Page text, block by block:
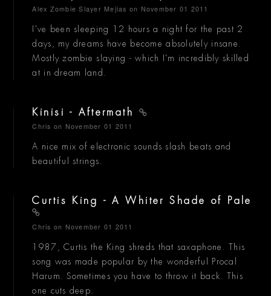
Alex Zombie Slayer Mejias on November 01 2011
I've been sleeping 12 hours a night for the past 2
days, my dreams have become absolutely insane.
Mostly zombie slaying - which I'm incredibly skilled
at in dream land.
Kinisi - Aftermath
Chris on November 01 2011
A nice mix of electronic sounds slash beats and
beautiful strings.
Curtis King - A Whiter Shade of Pale
Chris on November 01 2011
1987, Curtis the King shreds that saxaphone. This
song was made popular by the wonderful Procal
Harum. Sometimes you have to throw it back. This
one cuts deep.